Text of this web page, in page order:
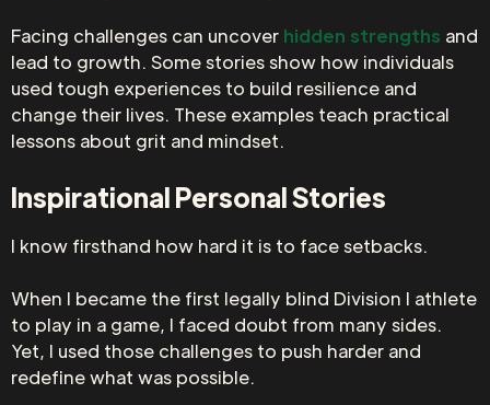
Facing challenges can uncover hidden strengths and
lead to growth. Some stories show how individuals
used tough experiences to build resilience and
change their lives. These examples teach practical
lessons about grit and mindset.
Inspirational Personal Stories
I know firsthand how hard it is to face setbacks.
When I became the first legally blind Division I athlete
to play in a game, I faced doubt from many sides.
Yet, I used those challenges to push harder and
redefine what was possible.